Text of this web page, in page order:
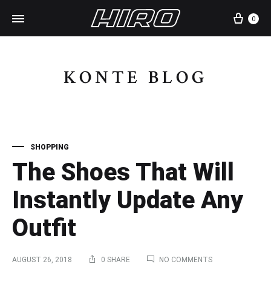
Cart
0
KONTE BLOG
SHOPPING
The Shoes That Will
Instantly Update Any
Outfit
AUGUST 26, 2018 0 SHARE NO COMMENTSON